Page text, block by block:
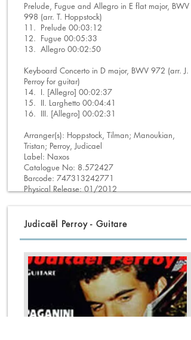
Prelude, Fugue and Allegro in E flat major, BWV
998 (arr. T. Hoppstock)
11. Prelude 00:03:12
12. Fugue 00:05:33
13. Allegro 00:02:50
Keyboard Concerto in D major, BWV 972 (arr. J.
Perroy for guitar)
14. I. [Allegro] 00:02:37
15. II. Larghetto 00:04:41
16. III. [Allegro] 00:02:31
Arranger(s): Hoppstock, Tilman; Manoukian,
Tristan; Perroy, Judicael
Label: Naxos
Catalogue No: 8.572427
Barcode: 747313242771
Physical Release: 01/2012
Judicaël Perroy - Guitare